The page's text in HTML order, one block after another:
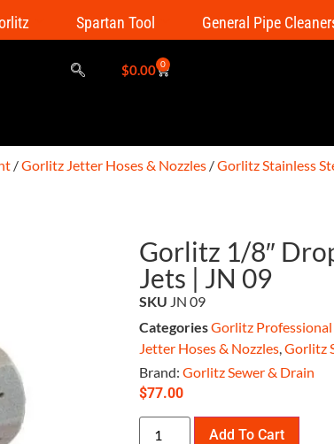
Spartan Tool General Pipe
$0.00 0
/Gorlitz Jetter Hoses & Nozzles /Gorlitz Stainless
Gorlitz 1/8″
Jets | JN 09
SKU JN 09
CategoriesGorlitz
Jetter Hoses & Nozzles,Gorlitz
Brand: Gorlitz Sewer & Drain
$77.00
Add To Cart